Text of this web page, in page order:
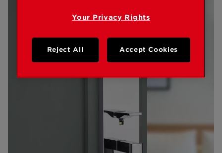
Your Privacy Rights
Reject All Accept Cookies